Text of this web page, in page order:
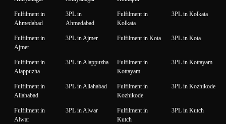
Fulfilment in
Ahmedabad
3PL in
Ahmedabad
Fulfilment in
Kolkata
3PL in Kolkata
Fulfilment in
Ajmer
3PL in Ajmer Fulfilment in Kota 3PL in Kota
Fulfilment in
Alappuzha
3PL in Alappuzha
Fulfilment in
Kottayam
3PL in Kottayam
Fulfilment in
Allahabad
3PL in Allahabad
Fulfilment in
Kozhikode
3PL in Kozhikode
Fulfilment in
Alwar
3PL in Alwar
Fulfilment in
Kutch
3PL in Kutch